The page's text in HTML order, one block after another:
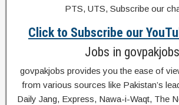
PTS, UTS, Subscribe our
Click to Subscribe our
Jobs in govpakjobs
govpakjobs provides you the ease of
from various sources like Pakistan’s
Daily Jang, Express, Nawa-i-Waqt, The